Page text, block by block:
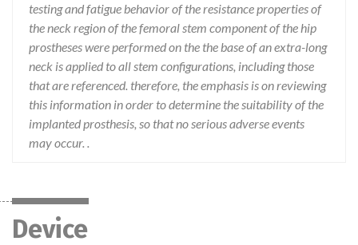
testing and fatigue behavior of the resistance properties of
the neck region of the femoral stem component of the hip
prostheses were performed on the the base of an extra-long
neck is applied to all stem configurations, including those
that are referenced. therefore, the emphasis is on reviewing
this information in order to determine the suitability of the
implanted prosthesis, so that no serious adverse events
may occur. .
Device